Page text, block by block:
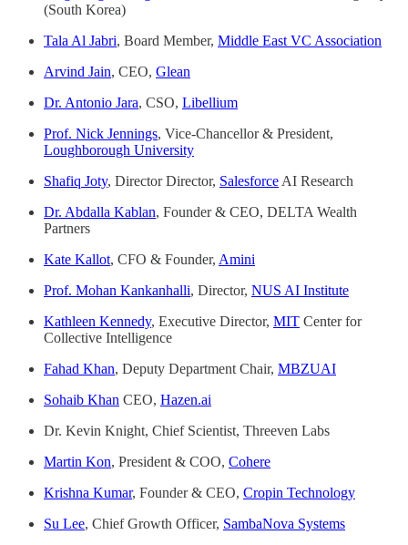
(South Korea)
Tala Al Jabri, Board Member, Middle East VC Association
Arvind Jain, CEO, Glean
Dr. Antonio Jara, CSO, Libellium
Prof. Nick Jennings, Vice-Chancellor & President,
Loughborough University
Shafiq Joty, Director Director, Salesforce AI Research
Dr. Abdalla Kablan, Founder & CEO, DELTA Wealth
Partners
Kate Kallot, CFO & Founder, Amini
Prof. Mohan Kankanhalli, Director, NUS AI Institute
Kathleen Kennedy, Executive Director, MIT Center for
Collective Intelligence
Fahad Khan, Deputy Department Chair, MBZUAI
Sohaib Khan CEO, Hazen.ai
Dr. Kevin Knight, Chief Scientist, Threeven Labs
Martin Kon, President & COO, Cohere
Krishna Kumar, Founder & CEO, Cropin Technology
Su Lee, Chief Growth Officer, SambaNova Systems